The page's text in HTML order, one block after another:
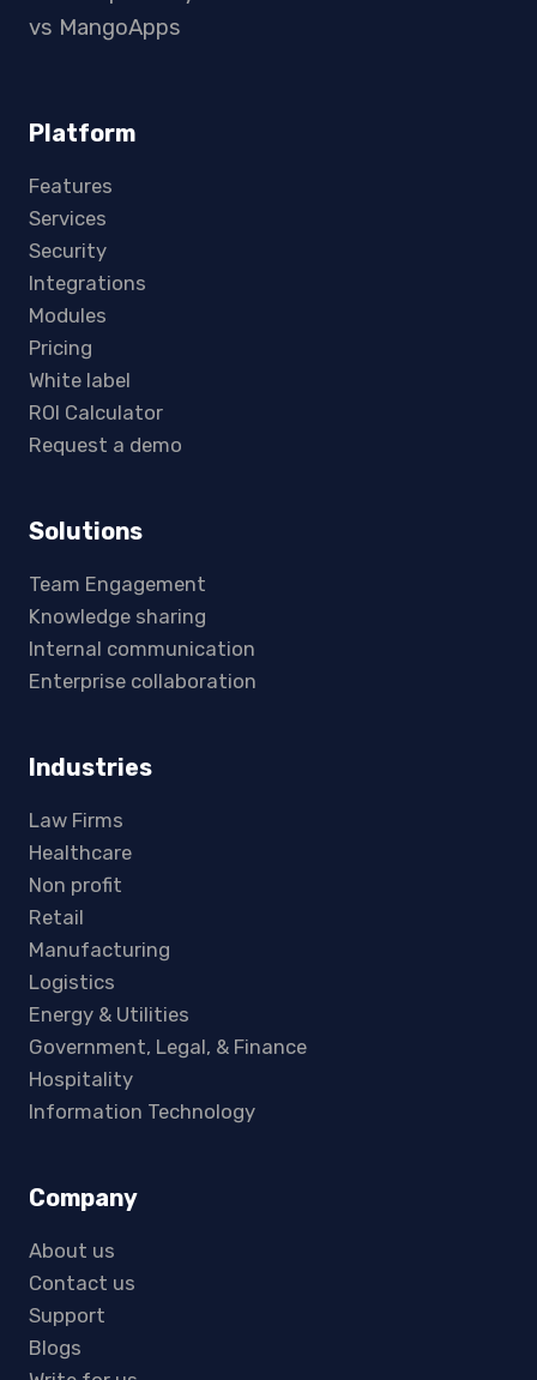
vs MangoApps
Platform
Features
Services
Security
Integrations
Modules
Pricing
White label
ROI Calculator
Request a demo
Solutions
Team Engagement
Knowledge sharing
Internal communication
Enterprise collaboration
Industries
Law Firms
Healthcare
Non profit
Retail
Manufacturing
Logistics
Energy & Utilities
Government, Legal, & Finance
Hospitality
Information Technology
Company
About us
Contact us
Support
Blogs